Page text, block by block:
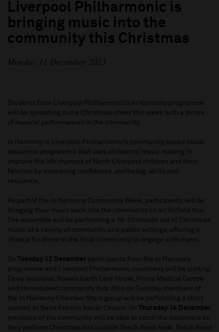
Liverpool Philharmonic is
bringing music into the
community this Christmas
Monday 11 December 2023
Students from Liverpool Philharmonic’s In Harmony programme
will be spreading some Christmas cheer this week with a series
of musical performances in the community.
In Harmony is Liverpool Philharmonic’s community based music
education programme that uses orchestral music making to
improve the life chances of North Liverpool children and their
families by increasing confidence, wellbeing, skills and
resilience.
As part of the In Harmony Community Week, participants will be
bringing their music back into the community on an Anfield tour.
The ensemble will be performing a 15-20 minute set of Christmas
music at a variety of community and public settings, offering a
chance for those in the local community to engage with music.
On Tuesday 12 December participants from the In Harmony
programme and Liverpool Philharmonic musicians will be visiting
Daisy Inclusive, Rowan Garth Care Home, Priory Medical Centre
and Homebaked community hub. Also on Tuesday, members of
the In Harmony Chamber Stars group will be performing a short
concert at Saint Francis Xavier Church. On Thursday 14 December
members of the community will be able to catch the musicians as
they perform Christmas hits outside Breck Road Asda, Breck Road